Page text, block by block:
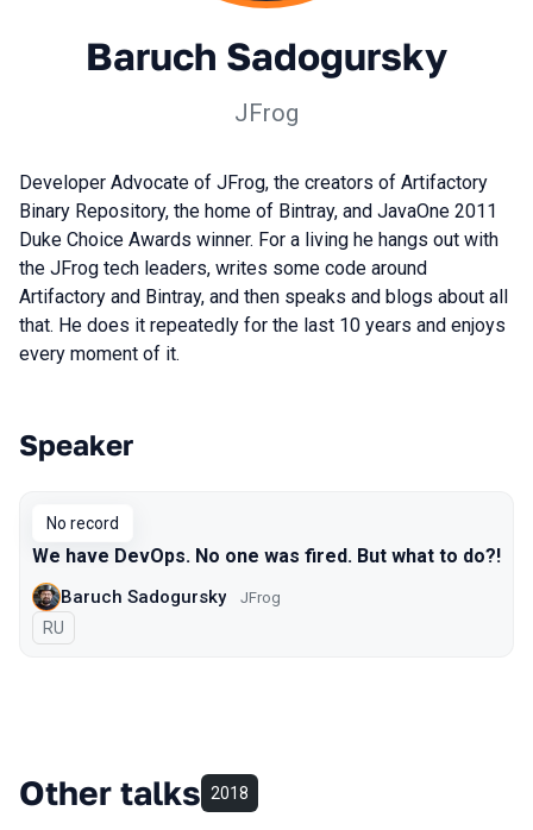
Baruch Sadogursky
JFrog
Developer Advocate of JFrog, the creators of Artifactory
Binary Repository, the home of Bintray, and JavaOne 2011
Duke Choice Awards winner. For a living he hangs out with
the JFrog tech leaders, writes some code around
Artifactory and Bintray, and then speaks and blogs about all
that. He does it repeatedly for the last 10 years and enjoys
every moment of it.
Talks from 2019 Moscow season
Speaker
No record
We have DevOps. No one was fired. But what to do?!
Baruch Sadogursky JFrog
In Russian
RU
Other talks 2018